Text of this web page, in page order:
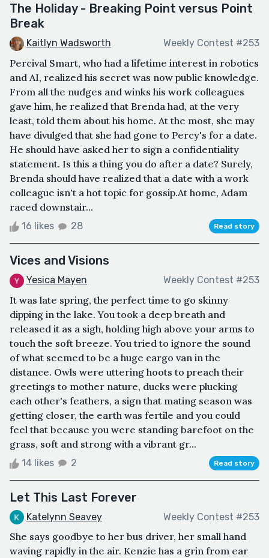
The Holiday - Breaking Point versus Point
Break
Kaitlyn Wadsworth Weekly Contest #253
Percival Smart, who had a lifetime interest in robotics
and AI, realized his secret was now public knowledge.
From all the nudges and winks his work colleagues
gave him, he realized that Brenda had, at the very
least, told them about his home. At the most, she may
have divulged that she had gone to Percy's for a date.
He should have asked her to sign a confidentiality
statement. Is this a thing you do after a date? Surely,
Brenda should have realized that a date with a work
colleague isn't a hot topic for gossip.At home, Adam
raced downstair...
16 likes 28 Read story
Vices and Visions
Yesica Mayen Weekly Contest #253
It was late spring, the perfect time to go skinny
dipping in the lake. You took a deep breath and
released it as a sigh, holding high above your arms to
touch the soft breeze. You tried to ignore the sound
of what seemed to be a huge cargo van in the
distance. Owls were uttering hoots to preach their
greetings to mother nature, ducks were plucking
each other's feathers, a sign that mating season was
getting closer, the earth was fertile and you could
feel that because you were standing barefoot on the
grass, soft and strong with a vibrant gr...
14 likes 2 Read story
Let This Last Forever
Katelynn Seavey Weekly Contest #253
She says goodbye to her bus driver, her small hand
waving rapidly in the air. Kenzie has a grin from ear